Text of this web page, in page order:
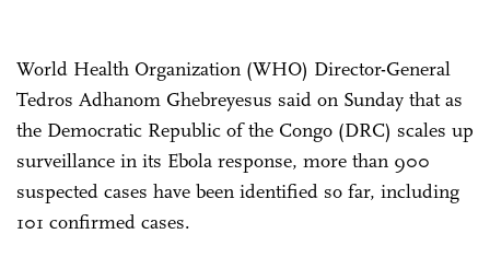
World Health Organization (WHO) Director-General
Tedros Adhanom Ghebreyesus said on Sunday that as
the Democratic Republic of the Congo (DRC) scales up
surveillance in its Ebola response, more than 900
suspected cases have been identified so far, including
101 confirmed cases.